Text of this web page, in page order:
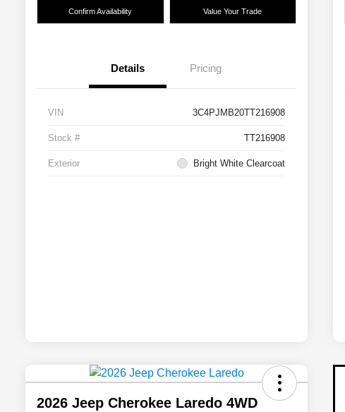
Confirm Availability Value Your Trade
Details Pricing
VIN 3C4PJMB20TT216908
Stock # TT216908
Exterior Bright White Clearcoat
2026 Jeep Cherokee Laredo 4WD